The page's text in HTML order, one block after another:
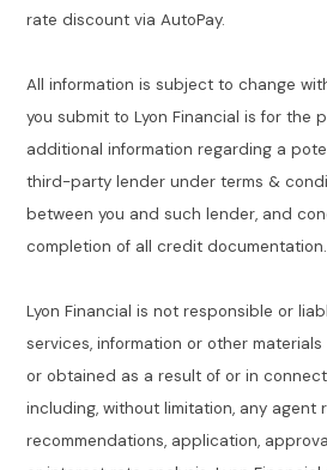
rate discount via AutoPay.
All information is subject to change
you submit to Lyon Financial is for the
additional information regarding a
third-party lender under terms &
between you and such lender, and
completion of all credit documentation.
Lyon Financial is not responsible or
services, information or other
or obtained as a result of or in
including, without limitation, any agent
recommendations, application,